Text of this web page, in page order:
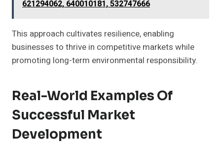
621294062, 640010181, 532747666
This approach cultivates resilience, enabling
businesses to thrive in competitive markets while
promoting long-term environmental responsibility.
Real-World Examples Of
Successful Market
Development